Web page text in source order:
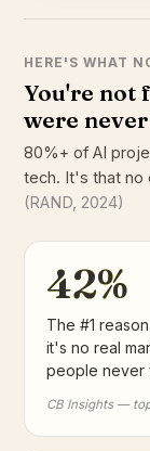
HERE'S WHAT
You're not
were
80%+ of AI
tech. It's that no
(RAND, 2024)
42%
The #1
it's no real
people never
CB Insights —